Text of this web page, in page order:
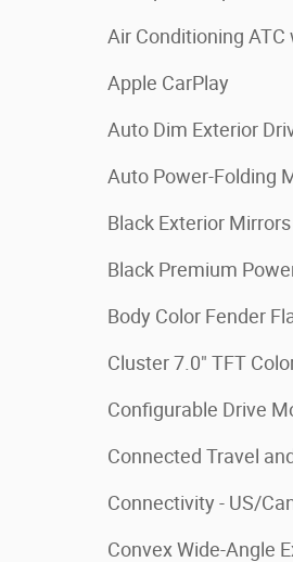
Air Conditioning
Apple CarPlay
Auto Dim Exterior
Auto Power-Folding
Black Exterior Mirrors
Black Premium
Body Color Fender
Cluster 7.0" TFT
Configurable Drive
Connected Travel
Connectivity - US/
Convex Wide-Angle